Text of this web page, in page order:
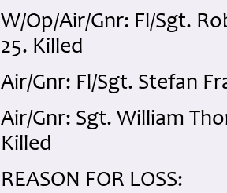
W/Op/Air/Gnr: Fl/Sgt.
25. Killed
Air/Gnr: Fl/Sgt. Stefan
Air/Gnr: Sgt. William
Killed
REASON FOR LOSS: